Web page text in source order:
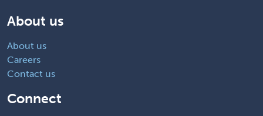
About us
About us
Careers
Contact us
Connect